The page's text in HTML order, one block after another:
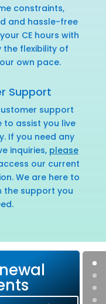
constraints,
and hassle-free
CE hours with
the flexibility of
own pace.
Support
support
to assist you live
If you need any
inquiries, please
our current
We are here to
the support you